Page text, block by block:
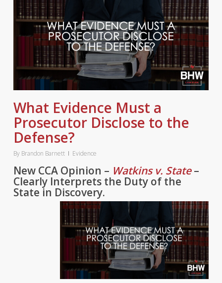
What Evidence Must a
Prosecutor Disclose to the
Defense?
By Brandon Barnett Evidence
New CCA Opinion – Watkins v. State–
Clearly Interprets the Duty of the
State in Discovery.